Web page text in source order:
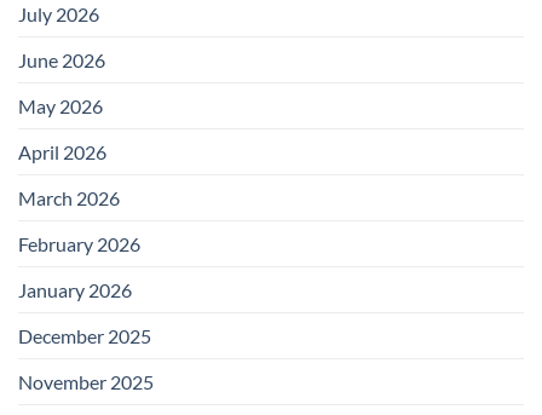
July 2026
June 2026
May 2026
April 2026
March 2026
February 2026
January 2026
December 2025
November 2025